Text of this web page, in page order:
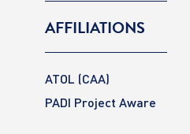
AFFILIATIONS
ATOL (CAA)
PADI Project Aware